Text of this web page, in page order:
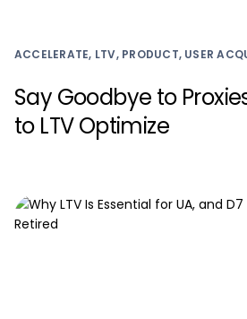
ACCELERATE, LTV, PRODUCT, USER
Say Goodbye to
to LTV Optimize